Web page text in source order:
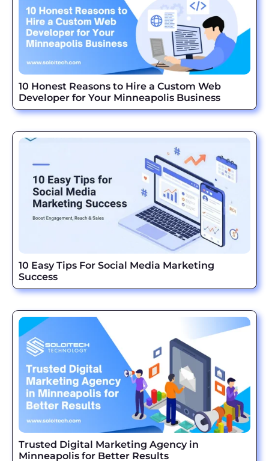
10 Honest Reasons to Hire a Custom Web
Developer for Your Minneapolis Business
10 Easy Tips For Social Media Marketing
Success
Trusted Digital Marketing Agency in
Minneapolis for Better Results